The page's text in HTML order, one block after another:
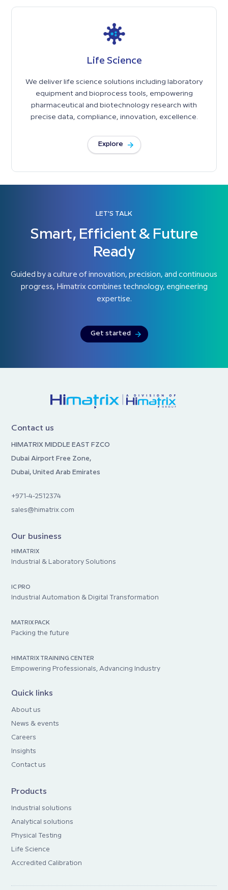
Life Science
We deliver life science solutions including laboratory
equipment and bioprocess tools, empowering
pharmaceutical and biotechnology research with
precise data, compliance, innovation, excellence.
Explore
LET'S TALK
Smart, Efficient & Future
Ready
Guided by a culture of innovation, precision, and continuous
progress, Himatrix combines technology, engineering
expertise.
Get started
Contact us
HIMATRIX MIDDLE EAST FZCO
Dubai Airport Free Zone,
Dubai, United Arab Emirates
+971-4-2512374
sales@himatrix.com
Our business
HIMATRIX
Industrial & Laboratory Solutions
IC PRO
Industrial Automation & Digital Transformation
MATRIX PACK
Packing the future
HIMATRIX TRAINING CENTER
Empowering Professionals, Advancing Industry
Quick links
About us
News & events
Careers
Insights
Contact us
Products
Industrial solutions
Analytical solutions
Physical Testing
Life Science
Accredited Calibration